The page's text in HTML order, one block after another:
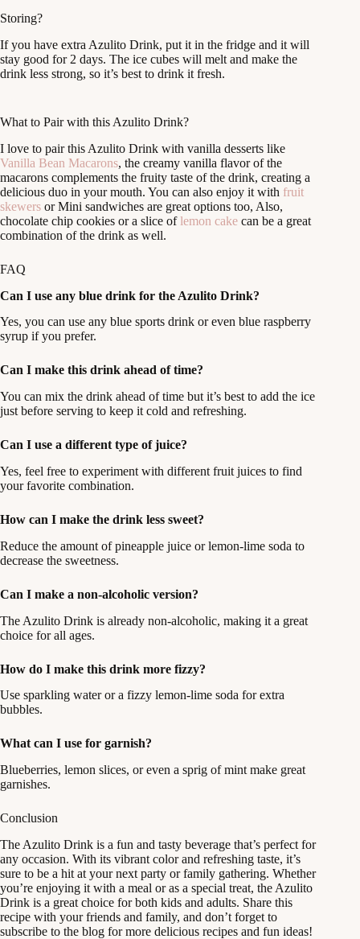
Storing?
If you have extra Azulito Drink, put it in the fridge and it will
stay good for 2 days. The ice cubes will melt and make the
drink less strong, so it’s best to drink it fresh.
What to Pair with this Azulito Drink?
I love to pair this Azulito Drink with vanilla desserts like
Vanilla Bean Macarons, the creamy vanilla flavor of the
macarons complements the fruity taste of the drink, creating a
delicious duo in your mouth. You can also enjoy it with fruit
skewers or Mini sandwiches are great options too, Also,
chocolate chip cookies or a slice oflemon cake can be a great
combination of the drink as well.
FAQ
Can I use any blue drink for the Azulito Drink?
Yes, you can use any blue sports drink or even blue raspberry
syrup if you prefer.
Can I make this drink ahead of time?
You can mix the drink ahead of time but it’s best to add the ice
just before serving to keep it cold and refreshing.
Can I use a different type of juice?
Yes, feel free to experiment with different fruit juices to find
your favorite combination.
How can I make the drink less sweet?
Reduce the amount of pineapple juice or lemon-lime soda to
decrease the sweetness.
Can I make a non-alcoholic version?
The Azulito Drink is already non-alcoholic, making it a great
choice for all ages.
How do I make this drink more fizzy?
Use sparkling water or a fizzy lemon-lime soda for extra
bubbles.
What can I use for garnish?
Blueberries, lemon slices, or even a sprig of mint make great
garnishes.
Conclusion
The Azulito Drink is a fun and tasty beverage that’s perfect for
any occasion. With its vibrant color and refreshing taste, it’s
sure to be a hit at your next party or family gathering. Whether
you’re enjoying it with a meal or as a special treat, the Azulito
Drink is a great choice for both kids and adults. Share this
recipe with your friends and family, and don’t forget to
subscribe to the blog for more delicious recipes and fun ideas!